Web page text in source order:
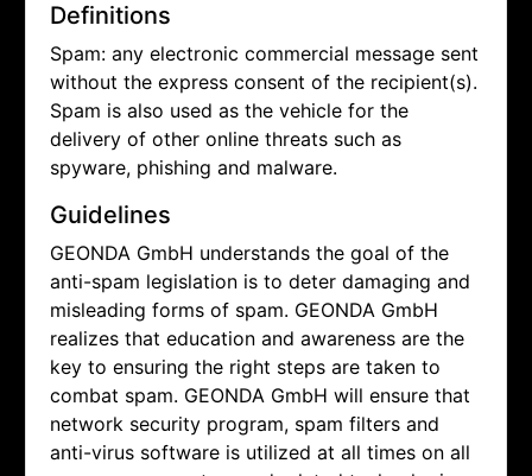
Definitions
Spam: any electronic commercial message sent
without the express consent of the recipient(s).
Spam is also used as the vehicle for the
delivery of other online threats such as
spyware, phishing and malware.
Guidelines
GEONDA GmbH understands the goal of the
anti-spam legislation is to deter damaging and
misleading forms of spam. GEONDA GmbH
realizes that education and awareness are the
key to ensuring the right steps are taken to
combat spam. GEONDA GmbH will ensure that
network security program, spam filters and
anti-virus software is utilized at all times on all